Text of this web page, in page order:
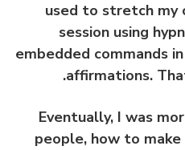
used to stretch
session using
embedded
affirmations.
Eventually, I
people, how to